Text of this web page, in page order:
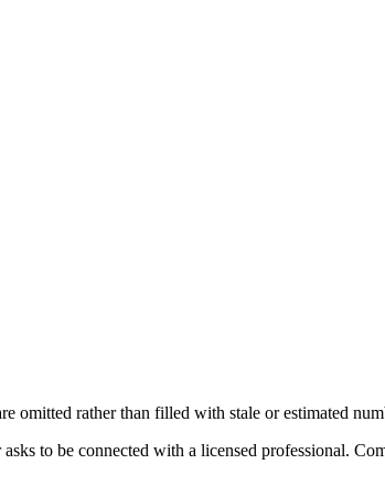
omitted rather than filled with stale or estimated
to be connected with a licensed professional.